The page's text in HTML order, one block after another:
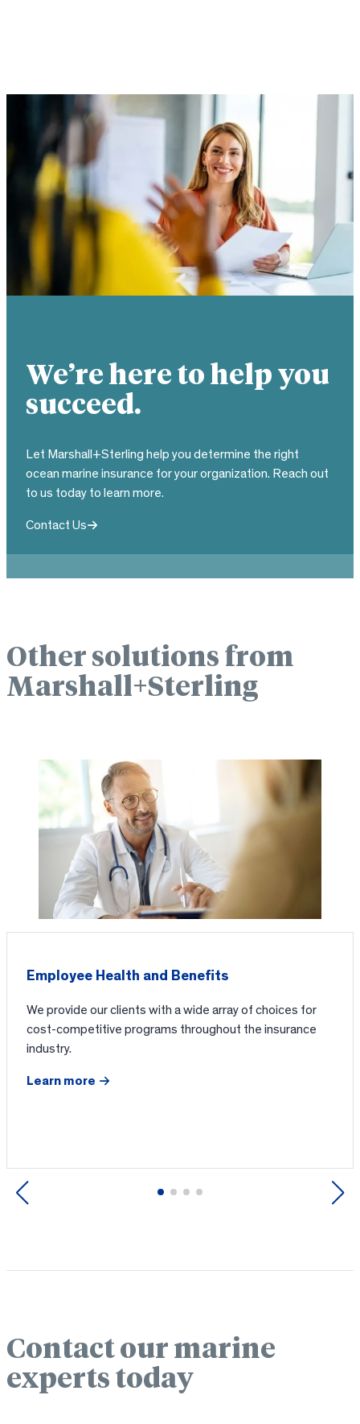
We’re here to help you
succeed.
Let Marshall+Sterling help you determine the right
ocean marine insurance for your organization. Reach out
to us today to learn more.
Contact Us
Other solutions from
Marshall+Sterling
Employee Health and Benefits
We provide our clients with a wide array of choices for
cost-competitive programs throughout the insurance
industry.
Learn more
Previous Next
Contact our marine
experts today